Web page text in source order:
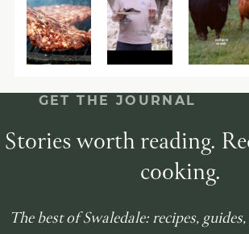
GET THE JOURNAL
Stories worth reading.
cooking.
The best of Swaledale: recipes,